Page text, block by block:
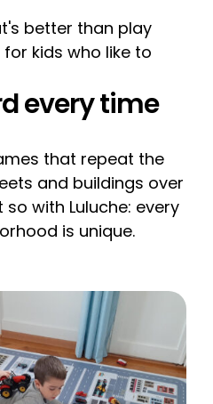
every time
that repeat the
and buildings over
with Luluche: every
is unique.